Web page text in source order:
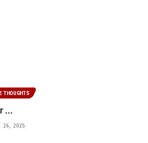
THOUGHTS
…
26, 2025